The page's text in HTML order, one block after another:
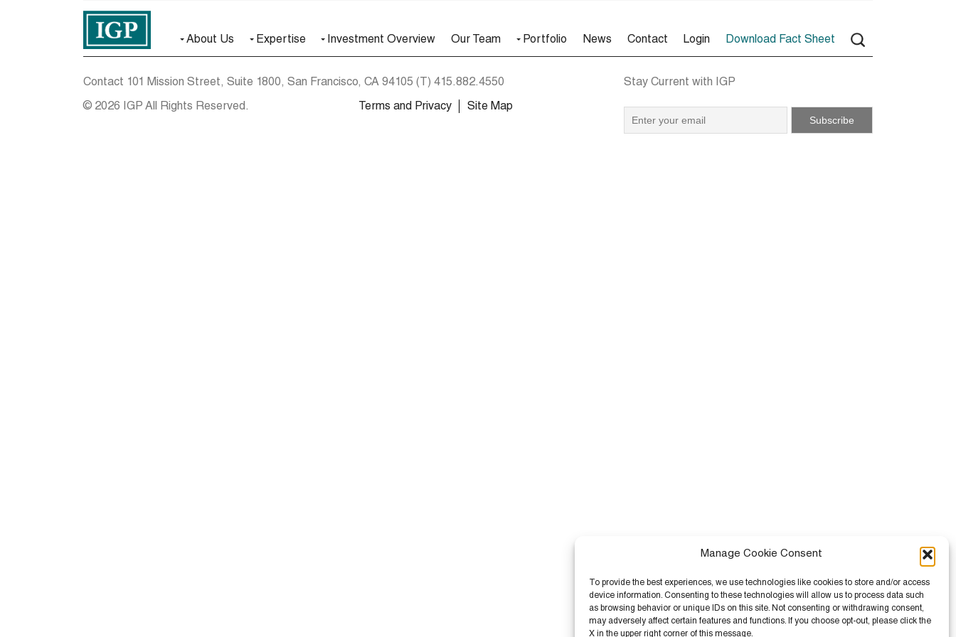
Manage Cookie Consent
To provide the best experiences, we use technologies like cookies to store and/or access
device information. Consenting to these technologies will allow us to process data such
as browsing behavior or unique IDs on this site. Not consenting or withdrawing consent,
may adversely affect certain features and functions. If you choose opt-out, please click the
X in the upper right corner of this message.
About Us Expertise Investment Overview Our Team Portfolio News Contact Login Download Fact Sheet
Stay Current with IGP
Contact 101 Mission Street, Suite 1800, San Francisco, CA 94105 (T) 415.882.4550
© 2026 IGP All Rights Reserved. Terms and Privacy Site Map